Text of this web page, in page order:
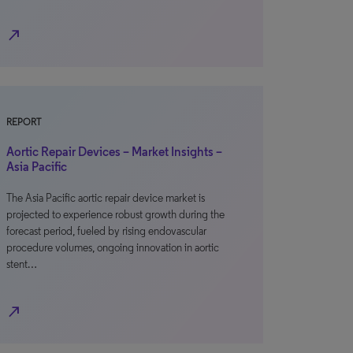
north_east
REPORT
Aortic Repair Devices – Market Insights –
Asia Pacific
The Asia Pacific aortic repair device market is
projected to experience robust growth during the
forecast period, fueled by rising endovascular
procedure volumes, ongoing innovation in aortic
stent…
north_east